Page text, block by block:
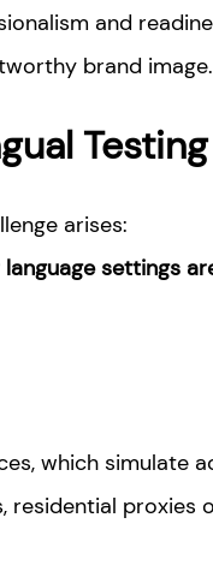
and
brand image.
Testing
arises:
settings
which simulate
residential proxies